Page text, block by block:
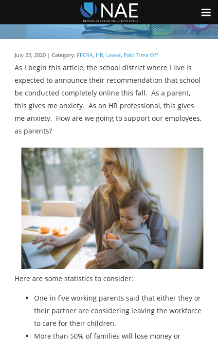
July 23, 2020 | Category: FFCRA, HR, Leave, Paid Time Off
As I begin this article, the school district where I live is
expected to announce their recommendation that school
be conducted completely online this fall. As a parent,
this gives me anxiety. As an HR professional, this gives
me anxiety. How are we going to support our employees,
as parents?
Here are some statistics to consider:
One in five working parents said that either they or
their partner are considering leaving the workforce
to care for their children.
More than 50% of families will lose money or